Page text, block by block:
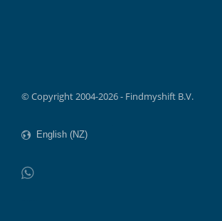
© Copyright 2004-2026 - Findmyshift B.V.